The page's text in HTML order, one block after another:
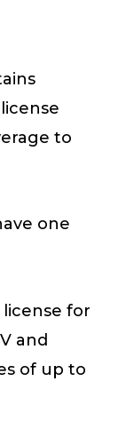
to
one
for
and
of up to